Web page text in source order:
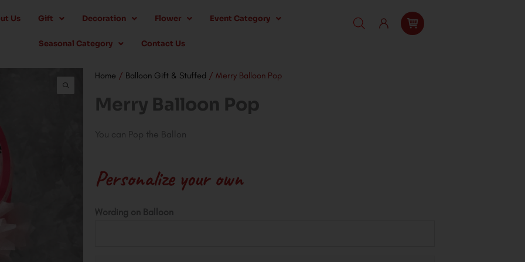
Us Gift Decoration Flower Event Category
Seasonal Category Contact Us
Home / Balloon Gift & Stuffed / Merry Balloon Pop
Merry Balloon Pop
You can Pop the Ballon
Personalize your own
Wording on Balloon
Merry